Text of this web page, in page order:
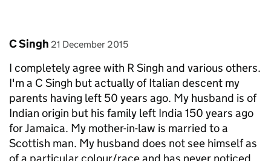
Comment by
C Singh posted on
21 December 2015
I completely agree with R Singh and various others.
I'm a C Singh but actually of Italian descent my
parents having left 50 years ago. My husband is of
Indian origin but his family left India 150 years ago
for Jamaica. My mother-in-law is married to a
Scottish man. My husband does not see himself as
of a particular colour/race and has never noticed